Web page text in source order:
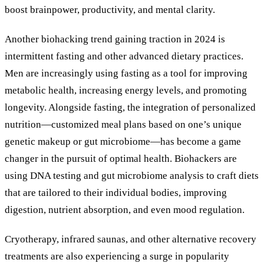
boost brainpower, productivity, and mental clarity.
Another biohacking trend gaining traction in 2024 is
intermittent fasting and other advanced dietary practices.
Men are increasingly using fasting as a tool for improving
metabolic health, increasing energy levels, and promoting
longevity. Alongside fasting, the integration of personalized
nutrition—customized meal plans based on one’s unique
genetic makeup or gut microbiome—has become a game
changer in the pursuit of optimal health. Biohackers are
using DNA testing and gut microbiome analysis to craft diets
that are tailored to their individual bodies, improving
digestion, nutrient absorption, and even mood regulation.
Cryotherapy, infrared saunas, and other alternative recovery
treatments are also experiencing a surge in popularity